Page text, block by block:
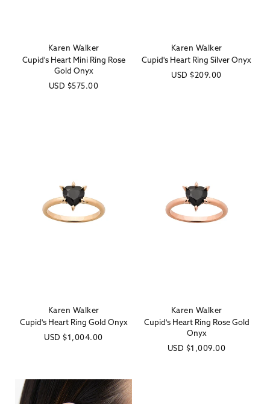
Vendor:
Karen Walker
Cupid's Heart Mini Ring Rose
Gold Onyx
Regular
USD $575.00
Vendor:
Karen Walker
Cupid's Heart Ring Silver Onyx
Regular
USD $209.00
Vendor:
Karen Walker
Cupid's Heart Ring Gold Onyx
Regular
USD $1,004.00
Vendor:
Karen Walker
Cupid's Heart Ring Rose Gold
Onyx
Regular
USD $1,009.00